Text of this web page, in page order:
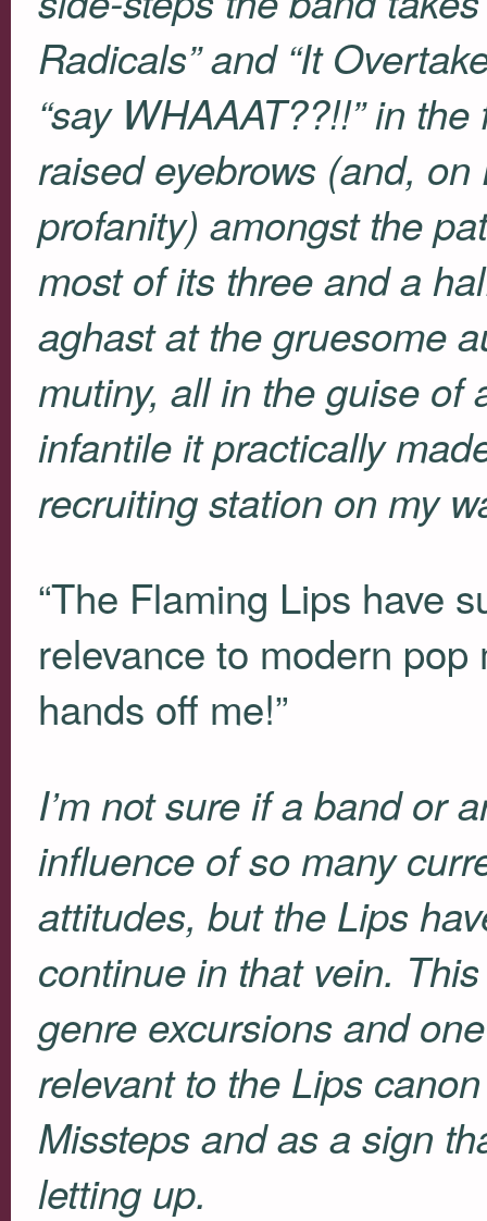
Radicals” and “It
“say WHAAAT??!!” in
raised eyebrows (and, on
profanity) amongst the
most of its three and a
aghast at the gruesome
mutiny, all in the guise of
infantile it practically
recruiting station on my
“The Flaming Lips have
relevance to modern
hands off me!”
I’m not sure if a band or
influence of so many
attitudes, but the Lips
continue in that vein.
genre excursions and
relevant to the Lips
Missteps and as a sign
letting up.